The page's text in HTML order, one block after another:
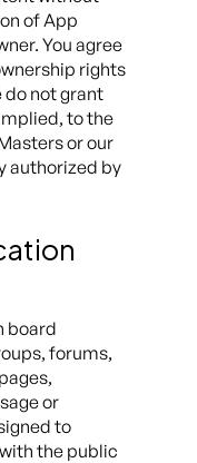
of App
You agree
rights
do not grant
to the
or our
authorized by
board
forums,
or
to
the public